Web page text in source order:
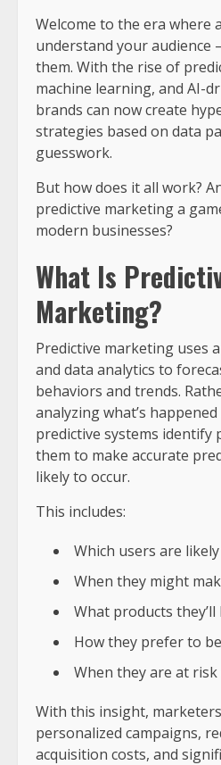
Welcome to the era where
understand your audience
them. With the rise of
machine learning, and AI-
brands can now create
strategies based on data
guesswork.
But how does it all work?
predictive marketing a
modern businesses?
What Is
Marketing?
Predictive marketing uses
and data analytics to
behaviors and trends.
analyzing what’s
predictive systems identify
them to make accurate
likely to occur.
This includes:
Which users are
When they might
What products
How they prefer to
When they are at
With this insight,
personalized campaigns,
acquisition costs, and